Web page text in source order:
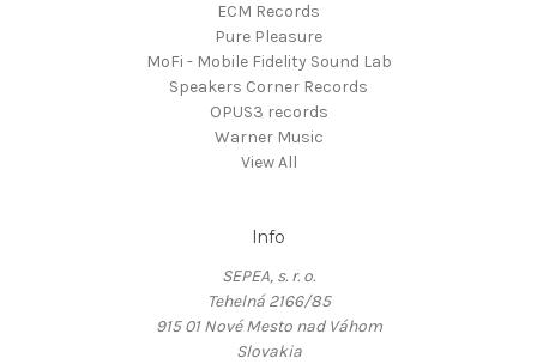
ECM Records
Pure Pleasure
MoFi - Mobile Fidelity Sound Lab
Speakers Corner Records
OPUS3 records
Warner Music
View All
Info
SEPEA, s. r. o.
Tehelná 2166/85
915 01 Nové Mesto nad Váhom
Slovakia